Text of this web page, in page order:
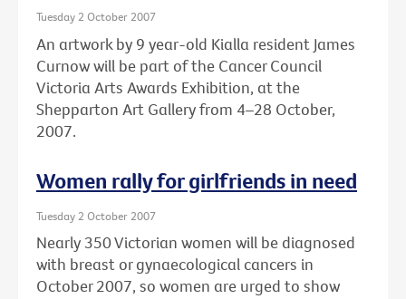
Tuesday 2 October 2007
An artwork by 9 year-old Kialla resident James
Curnow will be part of the Cancer Council
Victoria Arts Awards Exhibition, at the
Shepparton Art Gallery from 4–28 October,
2007.
Women rally for girlfriends in need
Tuesday 2 October 2007
Nearly 350 Victorian women will be diagnosed
with breast or gynaecological cancers in
October 2007, so women are urged to show